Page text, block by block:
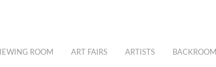
ROOM ART FAIRS ARTISTS BACKROOM